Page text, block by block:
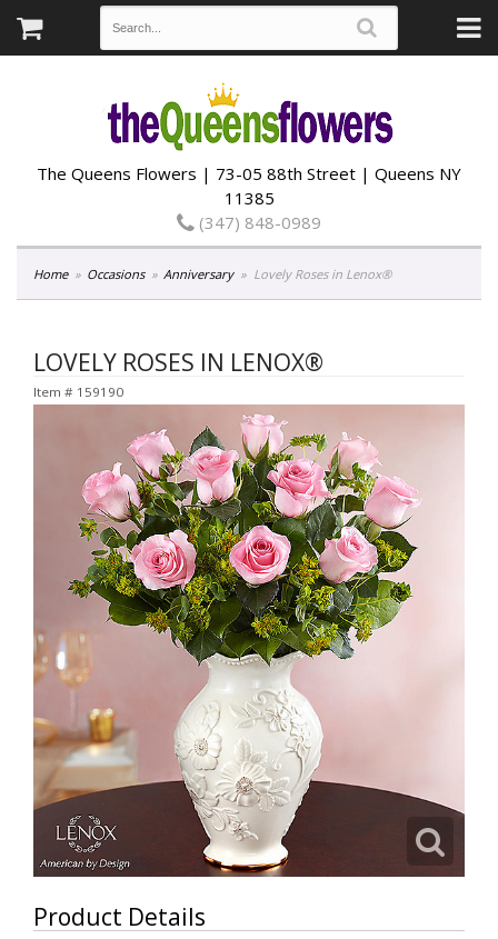
The Queens Flowers | 73-05 88th Street | Queens NY
11385
(347) 848-0989
Home Occasions Anniversary Lovely Roses in Lenox®
LOVELY ROSES IN LENOX®
Item # 159190
Product Details